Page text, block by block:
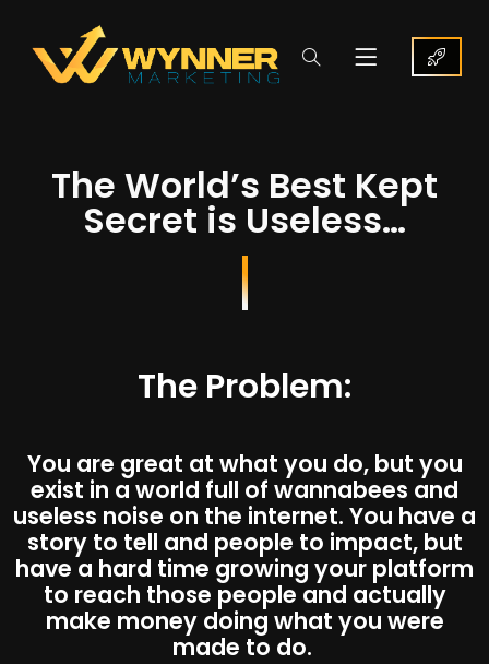
The World’s Best Kept
Secret is Useless…
The Problem:
You are great at what you do, but you
exist in a world full of wannabees and
useless noise on the internet. You have a
story to tell and people to impact, but
have a hard time growing your platform
to reach those people and actually
make money doing what you were
made to do.